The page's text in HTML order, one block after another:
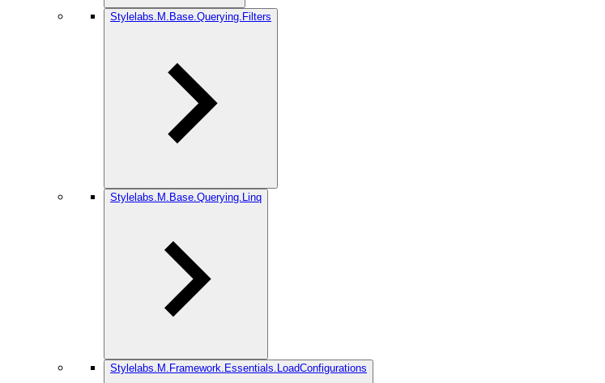
Stylelabs.M.Base.Querying.Filters
Stylelabs.M.Base.Querying.Linq
Stylelabs.M.Framework.Essentials.LoadConfigurations